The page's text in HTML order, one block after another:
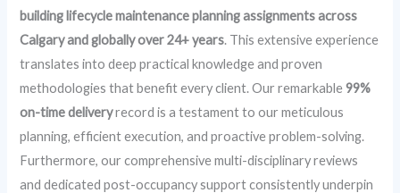
building lifecycle maintenance planning assignments across
Calgary and globally over 24+ years. This extensive experience
translates into deep practical knowledge and proven
methodologies that benefit every client. Our remarkable99%
on-time deliveryrecord is a testament to our meticulous
planning, efficient execution, and proactive problem-solving.
Furthermore, our comprehensive multi-disciplinary reviews
and dedicated post-occupancy support consistently underpin